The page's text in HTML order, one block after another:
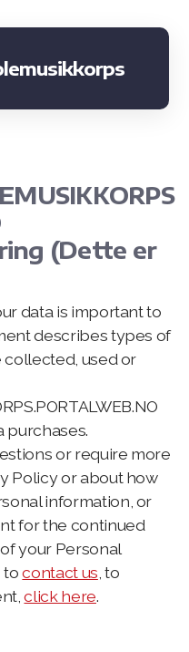
(Dette er
data is important to
describes types of
collected, used or
purchases.
or require more
Policy or about how
information, or
for the continued
your Personal
tocontact us , to
click here.